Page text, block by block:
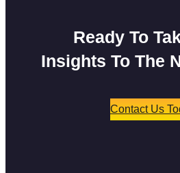
Ready To
Insights To The
Contact Us